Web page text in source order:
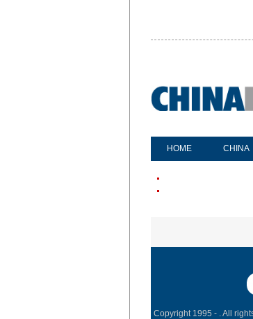
HOME CHINA
Copyright 1995 - . All